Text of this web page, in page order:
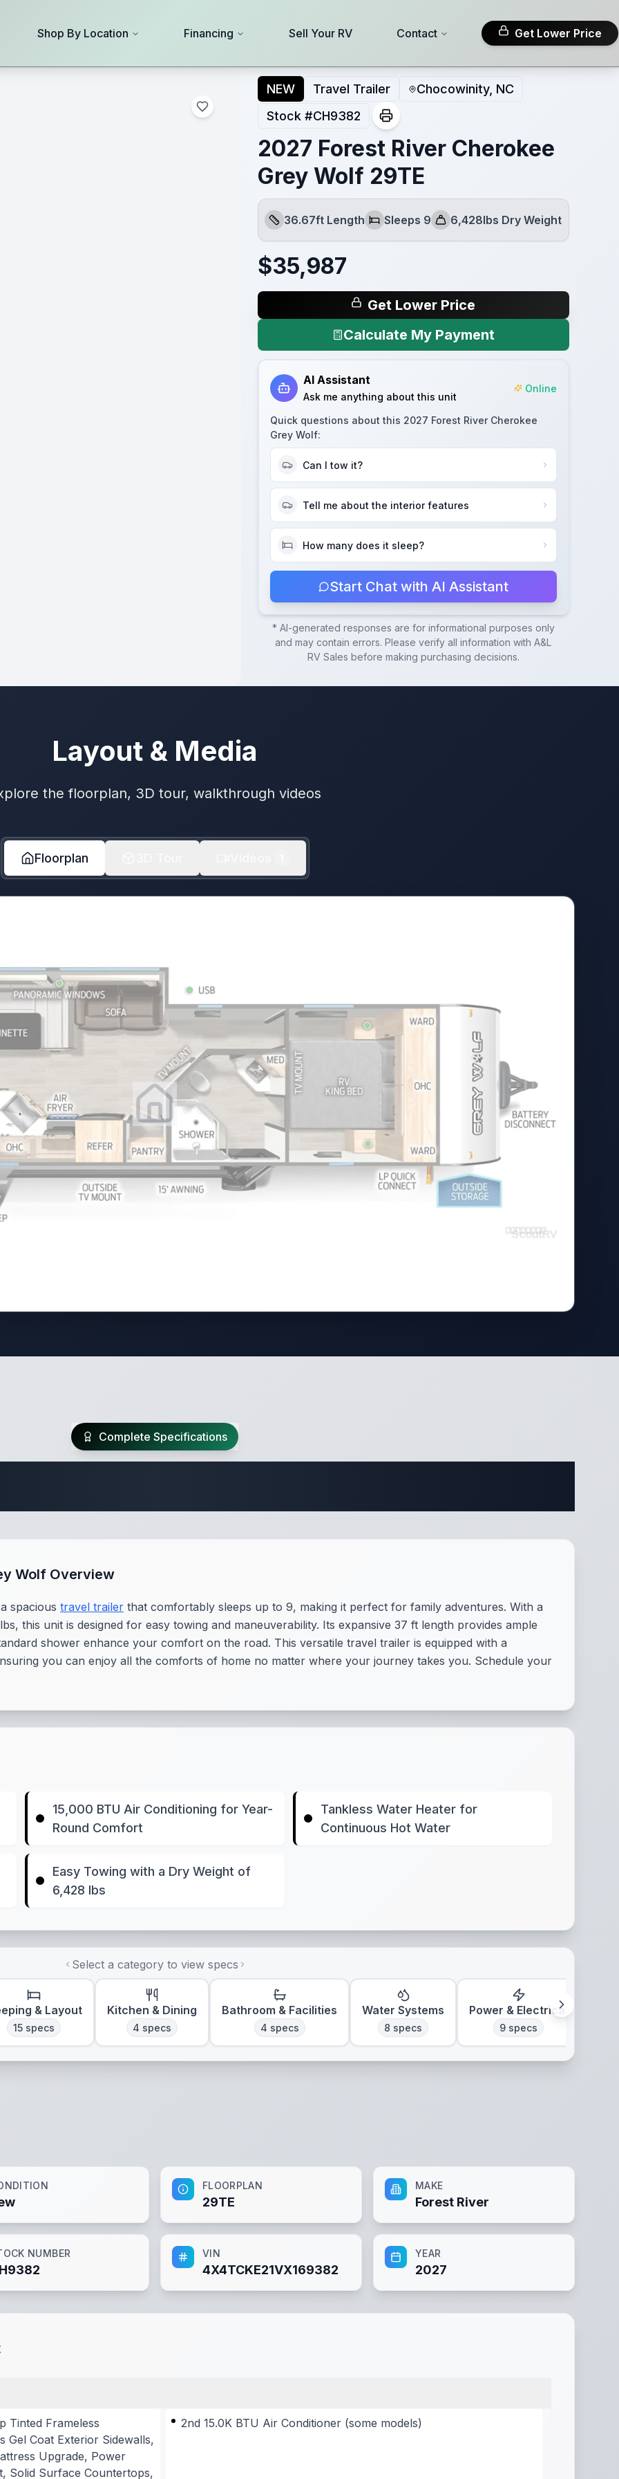
Shop By Location Financing Sell Your RV Contact Get Lower Price
NEW Travel Trailer
Chocowinity, NC
Stock #CH9382
2027 Forest River Cherokee
Grey Wolf 29TE
Length
36.67ft Length
Sleeps
Sleeps 9
Dry Weight
6,428lbs Dry Weight
$35,987
Get Lower Price
Calculate My Payment
AI Assistant
Ask me anything about this unit
Online
Quick questions about this 2027 Forest River Cherokee
Grey Wolf:
Can I tow it?
Tell me about the interior features
How many does it sleep?
Start Chat with AI Assistant
* AI-generated responses are for informational purposes only
and may contain errors. Please verify all information withA&L
RV Sales before making purchasing decisions.
Layout & Media
the floorplan, 3D tour, walkthrough videos
Floorplan
Complete Specifications
Wolf Overview
spacious travel trailer that comfortably sleeps up to 9, making it perfect for family adventures. With a
this unit is designed for easy towing and maneuverability. Its expansive 37 ft length provides ample
shower enhance your comfort on the road. This versatile travel trailer is equipped with a
you can enjoy all the comforts of home no matter where your journey takes you. Schedule your
15,000 BTU Air Conditioning for Year-
Round Comfort
Tankless Water Heater for
Continuous Hot Water
Easy Towing with a Dry Weight of
6,428 lbs
Select a category to view specs
& Layout
15specs
Kitchen & Dining
4 specs
Bathroom & Facilities
4 specs
Water Systems
8 specs
Power & Electrical
9 specs
FLOORPLAN
29TE
MAKE
Forest River
NUMBER VIN
4X4TCKE21VX169382
YEAR
2027
Tinted Frameless
Gel Coat Exterior Sidewalls,
Upgrade, Power
Solid Surface Countertops,
2nd 15.0K BTU Air Conditioner (some models)